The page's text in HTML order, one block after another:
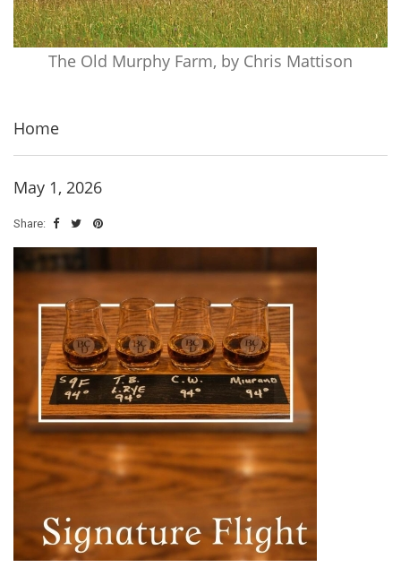
The Old Murphy Farm, by Chris Mattison
Home
May 1, 2026
Share: